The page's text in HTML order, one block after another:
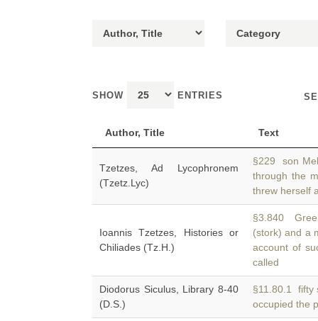
SHOW ENTRIES
Author, Title Text
Tzetzes, Ad Lycophronem
(Tzetz.Lyc)
§229 son
through the
threw herself
Ioannis Tzetzes, Histories or
Chiliades (Tz.H.)
§3.840
(stork) and a
account of
called
Diodorus Siculus, Library 8-40
(D.S.)
§11.80.1 fifty
occupied the